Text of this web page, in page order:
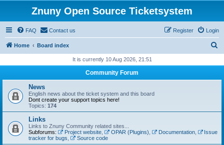
Znuny Open Source Ticketsystem
FAQ Contact us Login
Register
Home Board index
r
It is currently 10 Aug 2026, 21:51
Community Forum
News
English news about the ticket system and this board
Dont create your support topics here!
Topics: 174
Links
Links to Znuny Community related sites...
Subforums:
Project website, OPAR (Plugins) Documentation,
Issue
tracker for bugs
Source code